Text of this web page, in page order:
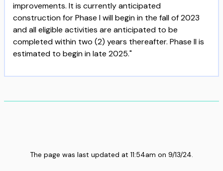
improvements. It is currently anticipated
construction for Phase I will begin in the fall of 2023
and all eligible activities are anticipated to be
completed within two (2) years thereafter. Phase II is
estimated to begin in late 2025."
The page was last updated at 11:54am on 9/13/24.